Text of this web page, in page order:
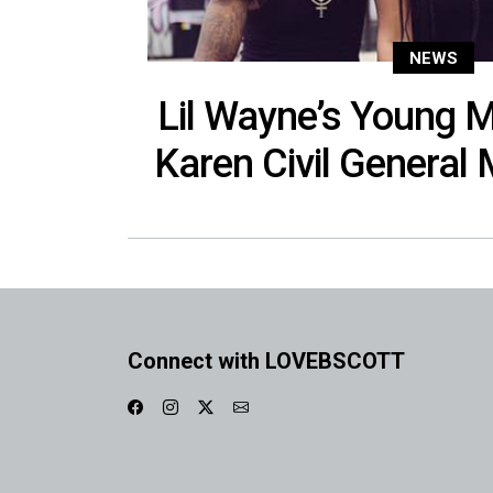
NEWS
Lil Wayne’s Young
Karen Civil General
Connect with LOVEBSCOTT